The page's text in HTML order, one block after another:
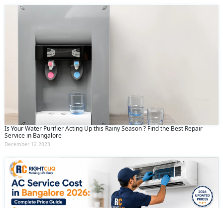
Is Your Water Purifier Acting Up this Rainy Season ? Find the Best Repair
Service in Bangalore
December 12 2023